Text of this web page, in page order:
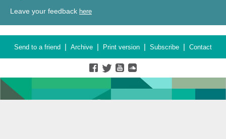
Leave your feedback here
Send to a friend | Archive | Print version | Subscribe | Contact